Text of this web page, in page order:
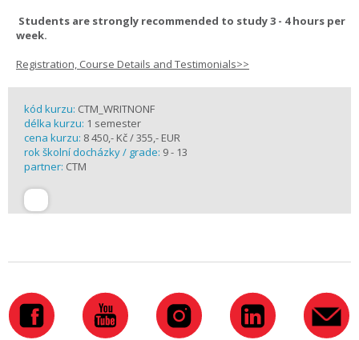
Students are strongly recommended to study 3 - 4 hours per
week.
Registration, Course Details and Testimonials>>
kód kurzu: CTM_WRITNONF
délka kurzu: 1 semester
cena kurzu: 8 450,- Kč / 355,- EUR
rok školní docházky / grade: 9 - 13
partner: CTM